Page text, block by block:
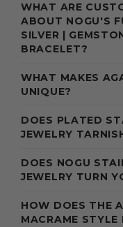
WHAT ARE
ABOUT NOGU'S
SILVER |
BRACELET?
WHAT MAKES
UNIQUE?
DOES PLATED
JEWELRY
DOES NOGU
JEWELRY TURN
HOW DOES THE
MACRAME STYLE